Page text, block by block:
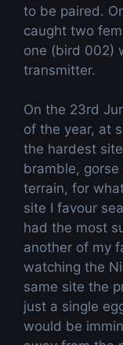
to be paired.
caught two
one (bird 002)
transmitter.
On the 23rd
of the year, at
the hardest
bramble,
terrain, for
site I favour
had the most
another of my
watching the
same site the
just a single
would be